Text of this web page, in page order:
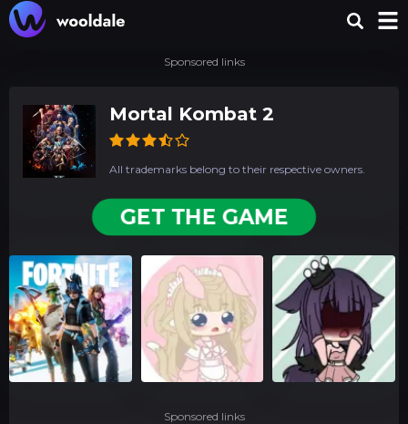
Sponsored links
Mortal Kombat 2
All trademarks belong to their respective owners.
GET THE GAME
Sponsored links